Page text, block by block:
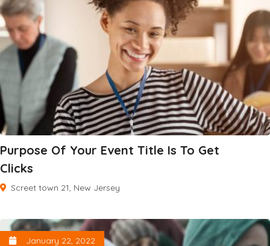
Purpose Of Your Event Title Is To Get
Clicks
Screet town 21, New Jersey
January 22, 2022